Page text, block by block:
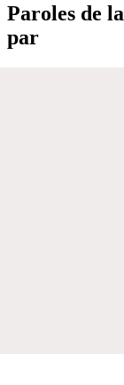
Paroles de
par